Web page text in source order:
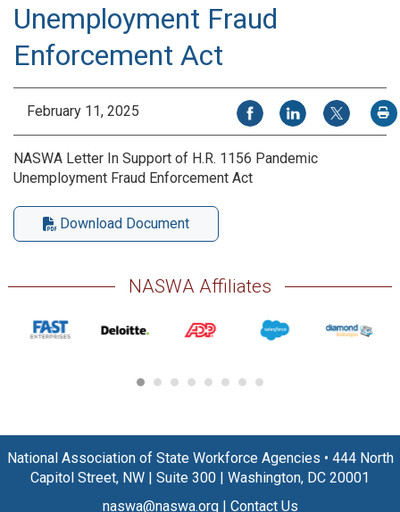
Unemployment Fraud
Enforcement Act
February 11, 2025 Share on Facebook
Share on LinkedIn
Share on X
NASWA Letter In Support of H.R. 1156 Pandemic
Unemployment Fraud Enforcement Act
Download Document
NASWA Affiliates
National Association of State Workforce Agencies • 444 North
Capitol Street, NW | Suite 300 | Washington, DC 20001
naswa@naswa.org | Contact Us